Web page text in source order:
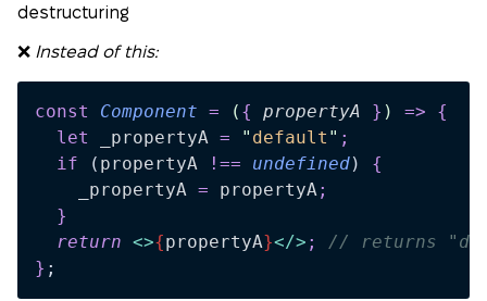
destructuring
❌ Instead of this:
const Component = ( { propertyA } ) => {
  let
_propertyA = " default " ;
  if
( propertyA !== undefined)
{
    _propertyA
= propertyA;
  }
  return
<>{propertyA}</> ;
// returns
} ;